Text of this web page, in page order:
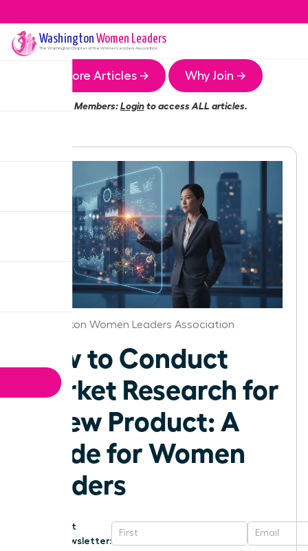
Washington Women Leaders
The WashingtonChapter of the Women Leaders Association
More Articles → Why Join →
Members:Loginto access ALL articles.
Washington Women Leaders Association
How to Conduct
Market Research for
a New Product: A
Guide for Women
Leaders
Get
Newsletter: